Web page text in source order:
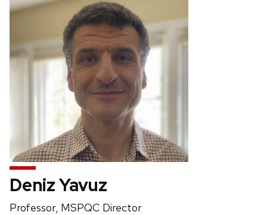
Deniz Yavuz
Position
Professor, MSPQC Director